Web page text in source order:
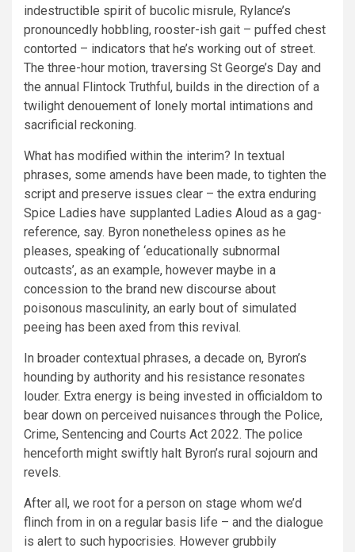
indestructible spirit of bucolic misrule, Rylance’s
pronouncedly hobbling, rooster-ish gait – puffed chest
contorted – indicators that he’s working out of street.
The three-hour motion, traversing St George’s Day and
the annual Flintock Truthful, builds in the direction of a
twilight denouement of lonely mortal intimations and
sacrificial reckoning.
What has modified within the interim? In textual
phrases, some amends have been made, to tighten the
script and preserve issues clear – the extra enduring
Spice Ladies have supplanted Ladies Aloud as a gag-
reference, say. Byron nonetheless opines as he
pleases, speaking of ‘educationally subnormal
outcasts’, as an example, however maybe in a
concession to the brand new discourse about
poisonous masculinity, an early bout of simulated
peeing has been axed from this revival.
In broader contextual phrases, a decade on, Byron’s
hounding by authority and his resistance resonates
louder. Extra energy is being invested in officialdom to
bear down on perceived nuisances through the Police,
Crime, Sentencing and Courts Act 2022. The police
henceforth might swiftly halt Byron’s rural sojourn and
revels.
After all, we root for a person on stage whom we’d
flinch from in on a regular basis life – and the dialogue
is alert to such hypocrisies. However grubbily